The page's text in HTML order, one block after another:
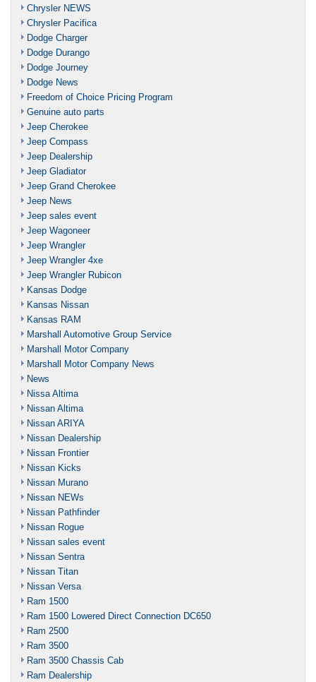
Chrysler NEWS
Chrysler Pacifica
Dodge Charger
Dodge Durango
Dodge Journey
Dodge News
Freedom of Choice Pricing Program
Genuine auto parts
Jeep Cherokee
Jeep Compass
Jeep Dealership
Jeep Gladiator
Jeep Grand Cherokee
Jeep News
Jeep sales event
Jeep Wagoneer
Jeep Wrangler
Jeep Wrangler 4xe
Jeep Wrangler Rubicon
Kansas Dodge
Kansas Nissan
Kansas RAM
Marshall Automotive Group Service
Marshall Motor Company
Marshall Motor Company News
News
Nissa Altima
Nissan Altima
Nissan ARIYA
Nissan Dealership
Nissan Frontier
Nissan Kicks
Nissan Murano
Nissan NEWs
Nissan Pathfinder
Nissan Rogue
Nissan sales event
Nissan Sentra
Nissan Titan
Nissan Versa
Ram 1500
Ram 1500 Lowered Direct Connection DC650
Ram 2500
Ram 3500
Ram 3500 Chassis Cab
Ram Dealership